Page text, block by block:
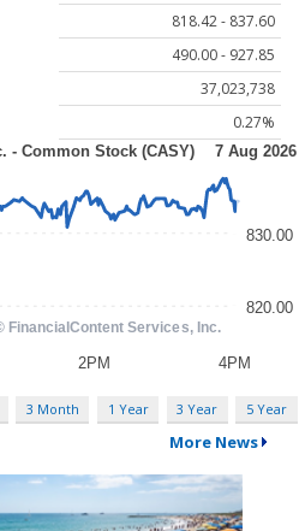
818.42 - 837.60
490.00 - 927.85
37,023,738
0.27%
3 Month 1 Year 3 Year 5 Year
More News